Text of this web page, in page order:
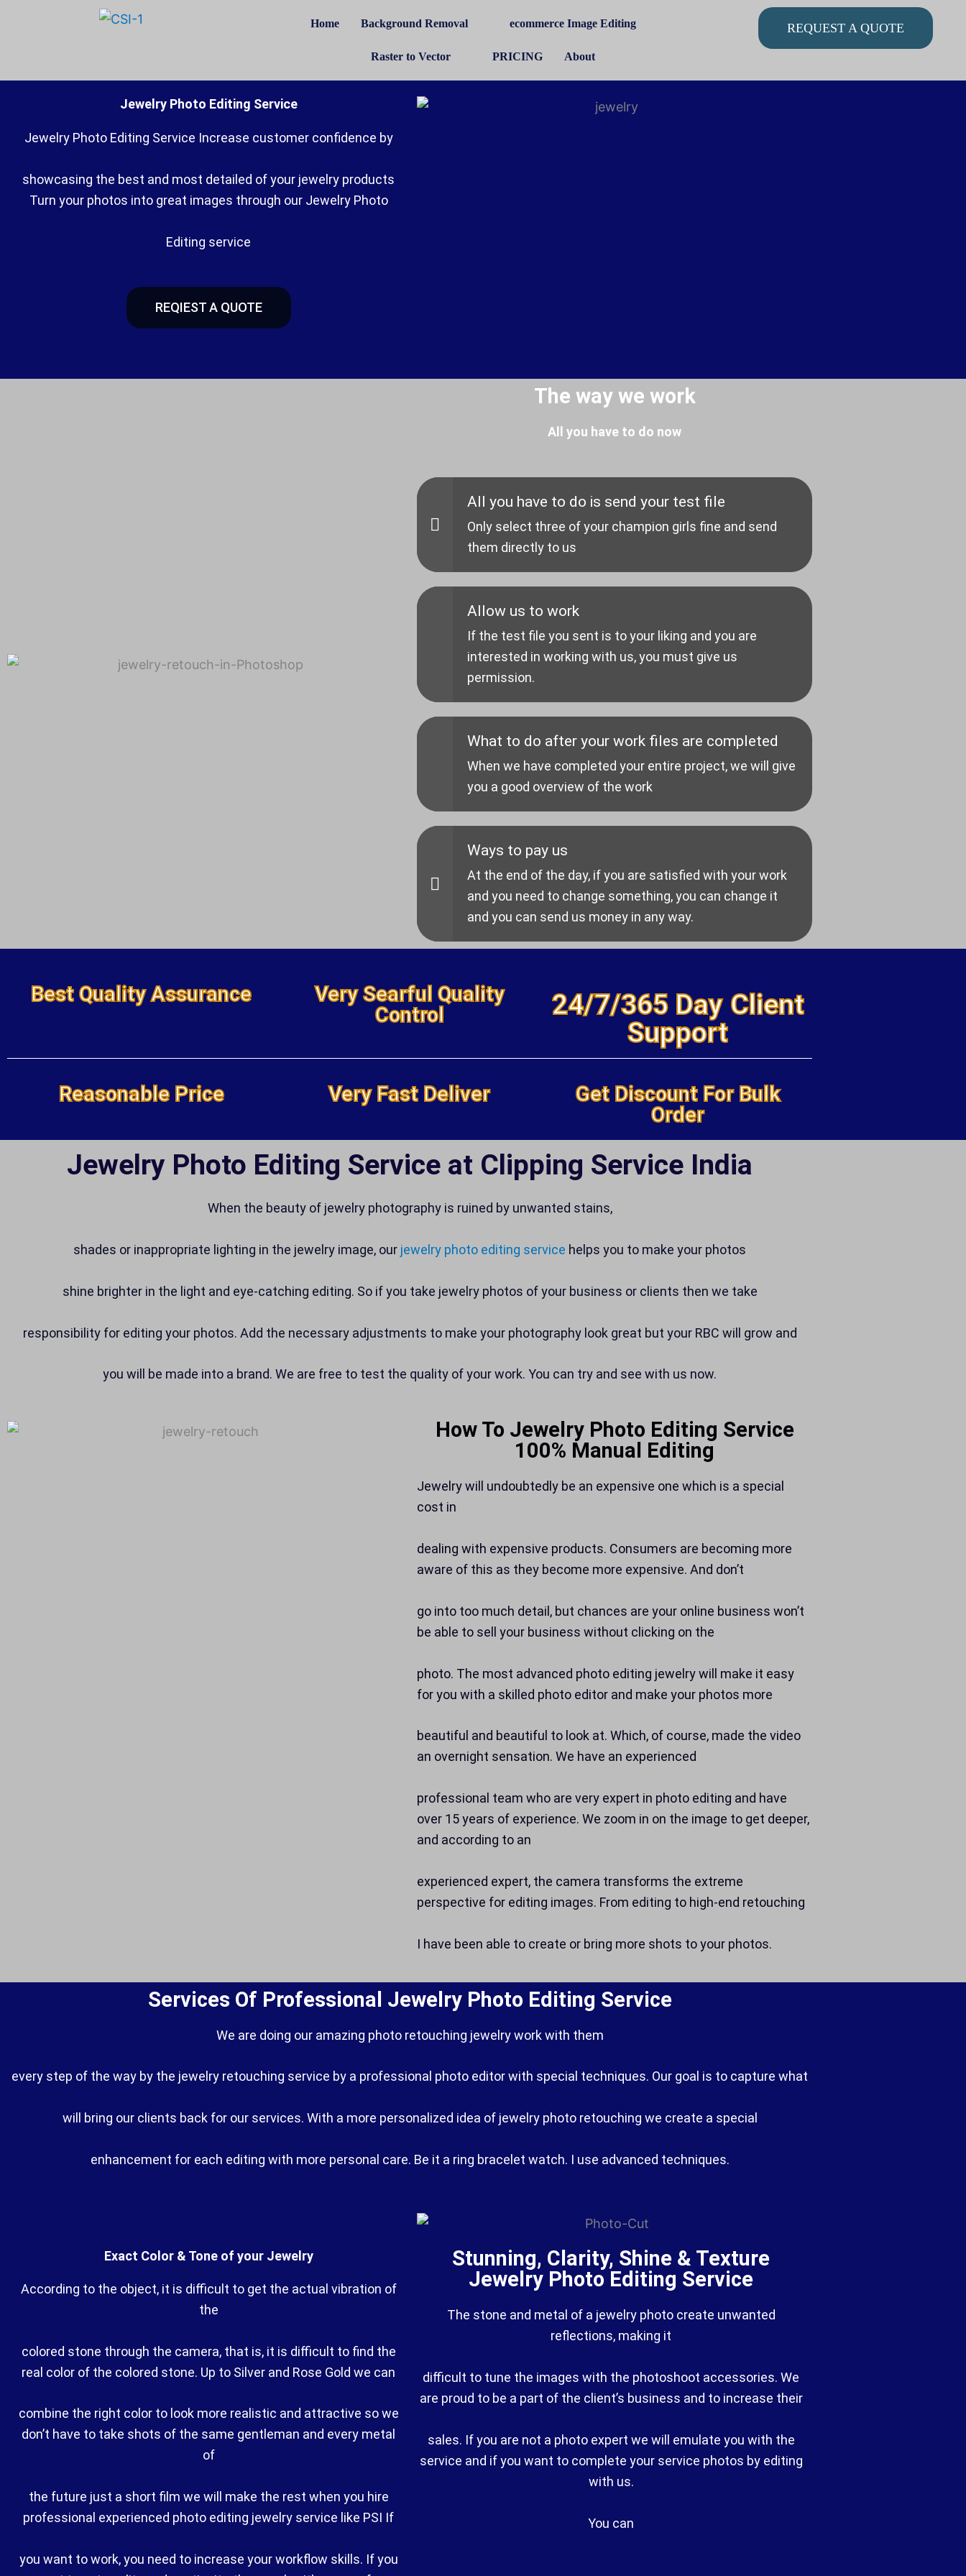
Home Background Removal ecommerce Image Editing
Raster to Vector PRICING About
REQUEST A QUOTE
Jewelry Photo Editing Service
Jewelry Photo Editing Service Increase customer confidence by
showcasing the best and most detailed of your jewelry products
Turn your photos into great images through our Jewelry Photo
Editing service
REQIEST A QUOTE
The way we work
All you have to do now
All you have to do is send your test file
Only select three of your champion girls fine and send
them directly to us
Allow us to work
If the test file you sent is to your liking and you are
interested in working with us, you must give us
permission.
What to do after your work files are completed
When we have completed your entire project, we will give
you a good overview of the work
Ways to pay us
At the end of the day, if you are satisfied with your work
and you need to change something, you can change it
and you can send us money in any way.
Best Quality Assurance
Very Searful Quality
Control
24/7/365 Day Client
Support
Reasonable Price Very Fast Deliver
Get Discount For Bulk
Order
Jewelry Photo Editing Service at Clipping Service India
When the beauty of jewelry photography is ruined by unwanted stains,
shades or inappropriate lighting in the jewelry image, our jewelry photo editing service helps you to make your photos
shine brighter in the light and eye-catching editing. So if you take jewelry photos of your business or clients then we take
responsibility for editing your photos. Add the necessary adjustments to make your photography look great but your RBC will grow and
you will be made into a brand. We are free to test the quality of your work. You can try and see with us now.
How To Jewelry Photo Editing Service
100% Manual Editing
Jewelry will undoubtedly be an expensive one which is a special
cost in
dealing with expensive products. Consumers are becoming more
aware of this as they become more expensive. And don’t
go into too much detail, but chances are your online business won’t
be able to sell your business without clicking on the
photo. The most advanced photo editing jewelry will make it easy
for you with a skilled photo editor and make your photos more
beautiful and beautiful to look at. Which, of course, made the video
an overnight sensation. We have an experienced
professional team who are very expert in photo editing and have
over 15 years of experience. We zoom in on the image to get deeper,
and according to an
experienced expert, the camera transforms the extreme
perspective for editing images. From editing to high-end retouching
I have been able to create or bring more shots to your photos.
Services Of Professional Jewelry Photo Editing Service
We are doing our amazing photo retouching jewelry work with them
every step of the way by the jewelry retouching service by a professional photo editor with special techniques. Our goal is to capture what
will bring our clients back for our services. With a more personalized idea of ​​jewelry photo retouching we create a special
enhancement for each editing with more personal care. Be it a ring bracelet watch. I use advanced techniques.
Exact Color & Tone of your Jewelry
According to the object, it is difficult to get the actual vibration of
the
colored stone through the camera, that is, it is difficult to find the
real color of the colored stone. Up to Silver and Rose Gold we can
combine the right color to look more realistic and attractive so we
don’t have to take shots of the same gentleman and every metal
of
the future just a short film we will make the rest when you hire
professional experienced photo editing jewelry service like PSI If
you want to work, you need to increase your workflow skills. If you
Stunning, Clarity, Shine & Texture
Jewelry Photo Editing Service
The stone and metal of a jewelry photo create unwanted
reflections, making it
difficult to tune the images with the photoshoot accessories. We
are proud to be a part of the client’s business and to increase their
sales. If you are not a photo expert we will emulate you with the
service and if you want to complete your service photos by editing
with us.
You can